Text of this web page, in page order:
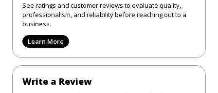
See ratings and customer reviews to evaluate quality,
professionalism, and reliability before reaching out to a
business.
Learn More
Write a Review